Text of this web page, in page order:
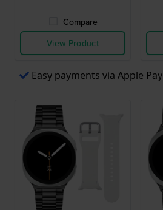
Compare
View Product
Easy payments via Apple Pay